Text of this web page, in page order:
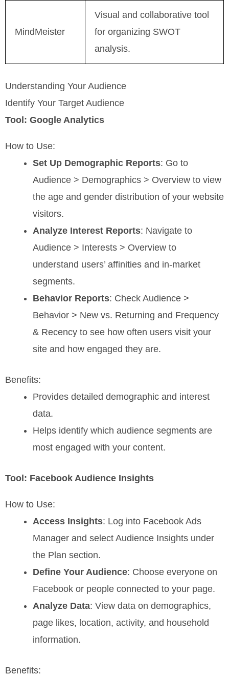
MindMeister
Visual and collaborative tool
for organizing SWOT
analysis.
Understanding Your Audience
Identify Your Target Audience
Tool: Google Analytics
How to Use:
Set Up Demographic Reports: Go to
Audience > Demographics > Overview to view
the age and gender distribution of your website
visitors.
Analyze Interest Reports: Navigate to
Audience > Interests > Overview to
understand users’ affinities and in-market
segments.
Behavior Reports: Check Audience >
Behavior > New vs. Returning and Frequency
& Recency to see how often users visit your
site and how engaged they are.
Benefits:
Provides detailed demographic and interest
data.
Helps identify which audience segments are
most engaged with your content.
Tool: Facebook Audience Insights
How to Use:
Access Insights: Log into Facebook Ads
Manager and select Audience Insights under
the Plan section.
Define Your Audience: Choose everyone on
Facebook or people connected to your page.
Analyze Data: View data on demographics,
page likes, location, activity, and household
information.
Benefits: